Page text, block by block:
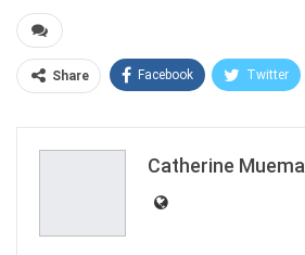
Share Facebook Twitter
Catherine Muema